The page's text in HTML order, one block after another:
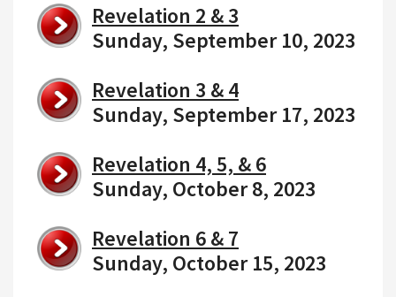
Revelation 2 & 3
Sunday, September 10, 2023
Revelation 3 & 4
Sunday, September 17, 2023
Revelation 4, 5, & 6
Sunday, October 8, 2023
Revelation 6 & 7
Sunday, October 15, 2023